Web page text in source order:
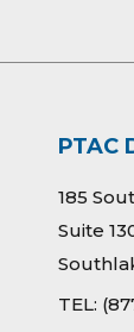
PTAC
185
Suite
TEL: